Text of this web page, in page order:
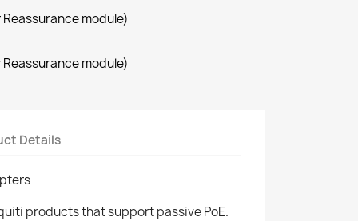
module)
module)
Details
products that support passive PoE.